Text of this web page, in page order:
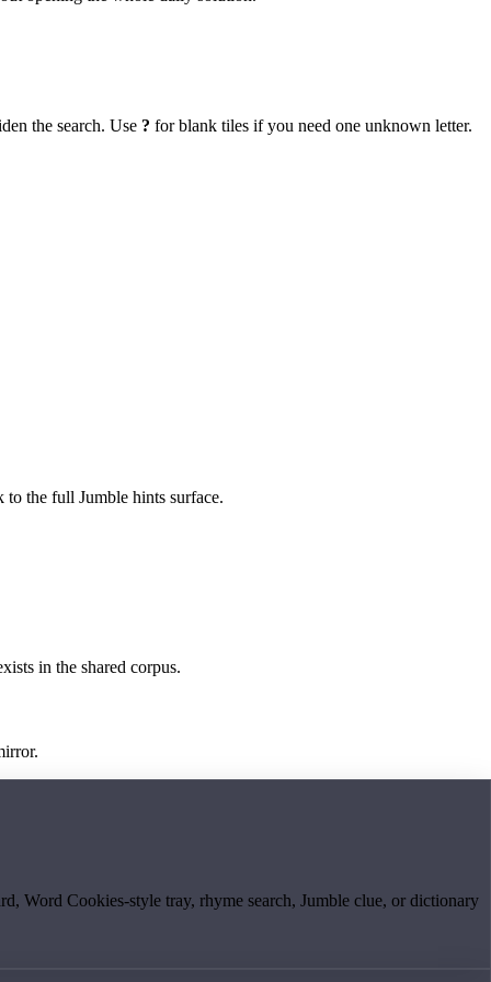
the search. Use ? for blank tiles if you need one unknown letter.
the full Jumble hints surface.
in the shared corpus.
Word Cookies-style tray, rhyme search, Jumble clue, or dictionary